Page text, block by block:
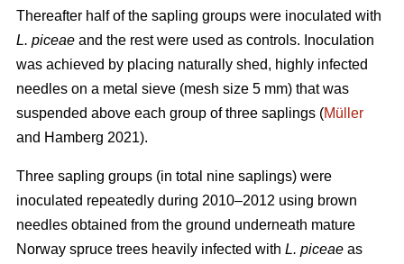
Thereafter half of the sapling groups were inoculated with
L. piceae and the rest were used as controls. Inoculation
was achieved by placing naturally shed, highly infected
needles on a metal sieve (mesh size 5 mm) that was
suspended above each group of three saplings (Müller
and Hamberg 2021).
Three sapling groups (in total nine saplings) were
inoculated repeatedly during 2010–2012 using brown
needles obtained from the ground underneath mature
Norway spruce trees heavily infected with L. piceae as